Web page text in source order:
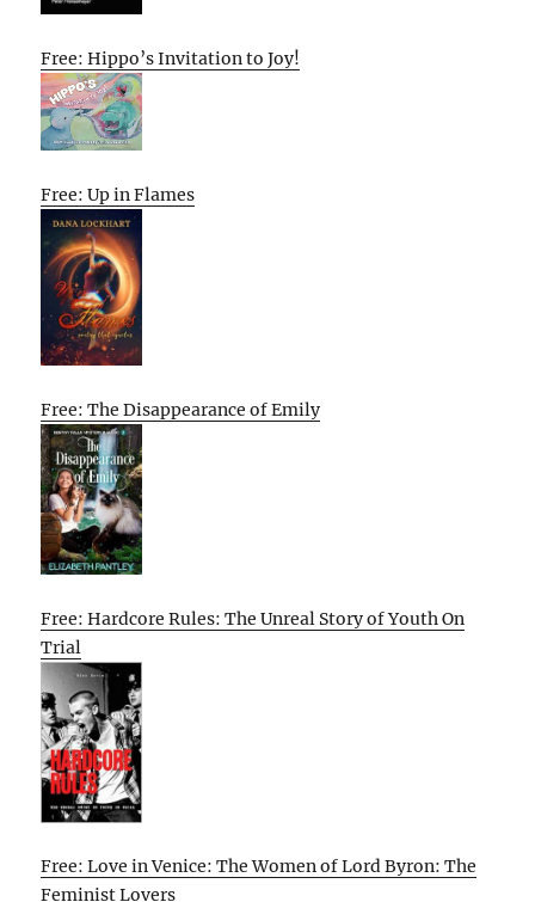
Free: Hippo’s Invitation to Joy!
Free: Up in Flames
Free: The Disappearance of Emily
Free: Hardcore Rules: The Unreal Story of Youth On
Trial
Free: Love in Venice: The Women of Lord Byron: The
Feminist Lovers